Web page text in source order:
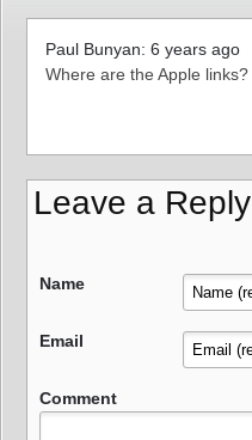
Paul Bunyan: 6 years ago
Where are the Apple links?
Leave a Reply
Name
Email
Comment